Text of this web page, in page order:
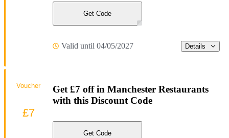
Get Code
Valid until 04/05/2027 Details
Get £7 off in Manchester Restaurants
with this Discount Code
Get Code
Voucher
£7